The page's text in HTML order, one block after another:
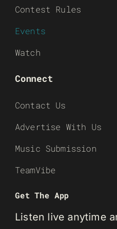
Contest Rules
Events
Watch
Connect
Contact Us
Advertise With Us
Music Submission
TeamVibe
Get The App
Listen live anytime